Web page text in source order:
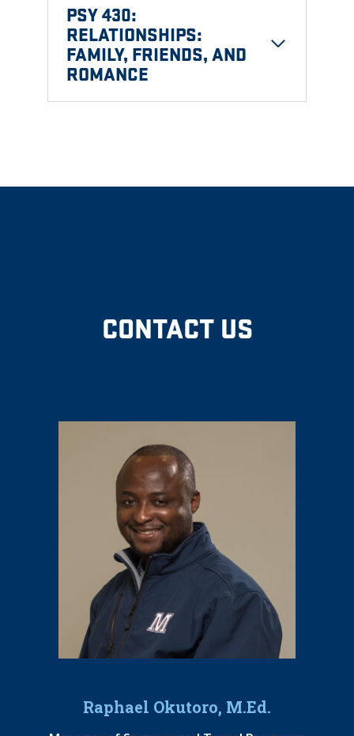
PSY 430:
RELATIONSHIPS:
FAMILY, FRIENDS, AND
ROMANCE
CONTACT US
Raphael Okutoro, M.Ed.